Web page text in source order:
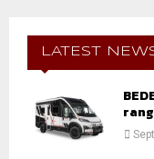
f
LATEST